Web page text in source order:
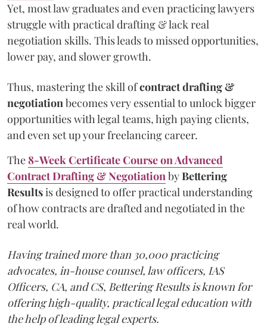
Yet, most law graduates and even practicing lawyers
struggle with practical drafting & lack real
negotiation skills. This leads to missed opportunities,
lower pay, and slower growth.
Thus, mastering the skill ofcontract drafting &
negotiationbecomes very essential to unlock bigger
opportunities with legal teams, high paying clients,
and even set up your freelancing career.
The8-Week Certificate Course on Advanced
Contract Drafting & NegotiationbyBettering
Resultsis designed to offer practical understanding
of how contracts are drafted and negotiated in the
real world.
Having trained more than 30,000 practicing
advocates, in-house counsel, law officers, IAS
Officers, CA, and CS, Bettering Results is known for
offering high-quality, practical legal education with
the help of leading legal experts.